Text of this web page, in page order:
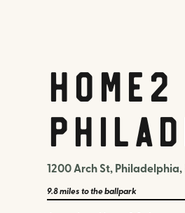
1200 Arch St, Philadelphia,
9.8 miles to the ballpark